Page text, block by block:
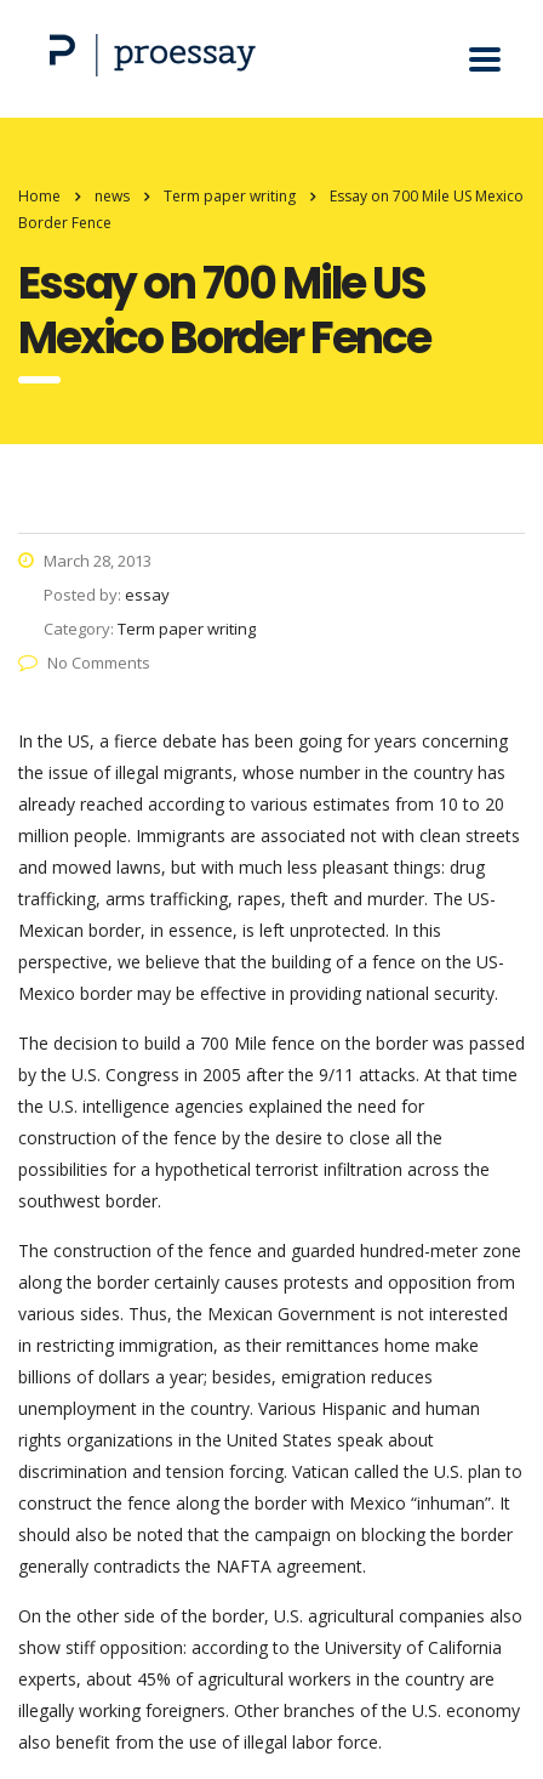
Home news Term paper writing
Essay on 700 Mile US Mexico
Border Fence
Essay on 700 Mile US
Mexico Border Fence
March 28, 2013
Posted by: essay
Category: Term paper writing
No Comments
In the US, a fierce debate has been going for years concerning
the issue of illegal migrants, whose number in the country has
already reached according to various estimates from 10 to 20
million people. Immigrants are associated not with clean streets
and mowed lawns, but with much less pleasant things: drug
trafficking, arms trafficking, rapes, theft and murder. The US-
Mexican border, in essence, is left unprotected. In this
perspective, we believe that the building of a fence on the US-
Mexico border may be effective in providing national security.
The decision to build a 700 Mile fence on the border was passed
by the U.S. Congress in 2005 after the 9/11 attacks. At that time
the U.S. intelligence agencies explained the need for
construction of the fence by the desire to close all the
possibilities for a hypothetical terrorist infiltration across the
southwest border.
The construction of the fence and guarded hundred-meter zone
along the border certainly causes protests and opposition from
various sides. Thus, the Mexican Government is not interested
in restricting immigration, as their remittances home make
billions of dollars a year; besides, emigration reduces
unemployment in the country. Various Hispanic and human
rights organizations in the United States speak about
discrimination and tension forcing. Vatican called the U.S. plan to
construct the fence along the border with Mexico “inhuman”. It
should also be noted that the campaign on blocking the border
generally contradicts the NAFTA agreement.
On the other side of the border, U.S. agricultural companies also
show stiff opposition: according to the University of California
experts, about 45% of agricultural workers in the country are
illegally working foreigners. Other branches of the U.S. economy
also benefit from the use of illegal labor force.